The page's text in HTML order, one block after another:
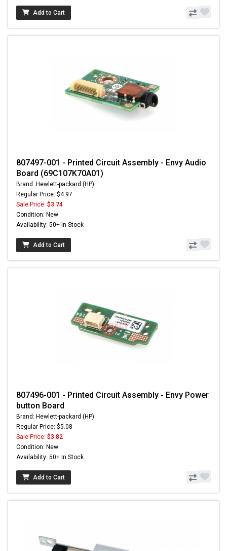
Add to Cart
807497-001 - Printed Circuit Assembly - Envy Audio
Board (69C107K70A01)
Brand: Hewlett-packard (HP)
Regular Price: $4.97
Sale Price: $3.74
Condition: New
Availability: 50+ In Stock
Add to Cart
807496-001 - Printed Circuit Assembly - Envy Power
button Board
Brand: Hewlett-packard (HP)
Regular Price: $5.08
Sale Price: $3.82
Condition: New
Availability: 50+ In Stock
Add to Cart